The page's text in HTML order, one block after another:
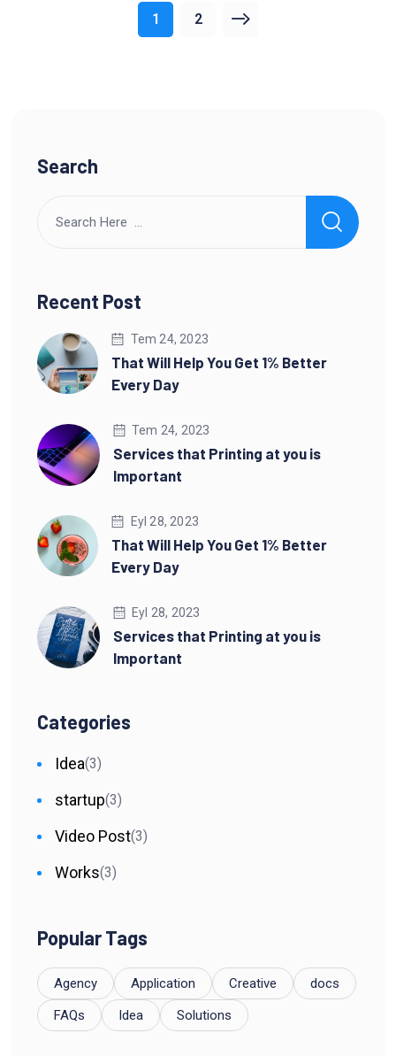
1 2
Search
Recent Post
Tem 24, 2023
That Will Help You Get 1% Better
Every Day
Tem 24, 2023
Services that Printing at you is
Important
Eyl 28, 2023
That Will Help You Get 1% Better
Every Day
Eyl 28, 2023
Services that Printing at you is
Important
Categories
Idea(3)
startup(3)
Video Post(3)
Works(3)
Popular Tags
Agency Application Creative
docs
FAQs
Idea Solutions